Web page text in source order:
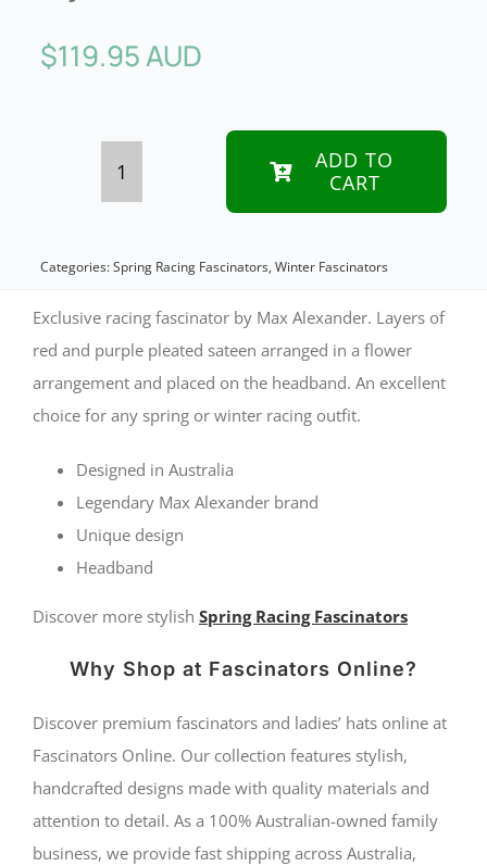
$119.95 AUD
&
purple
fascinator
by
Max
Alexander
quantity
ADD TO
CART
Categories:Spring Racing Fascinators,Winter Fascinators
Exclusive racing fascinator by Max Alexander. Layers of
red and purple pleated sateen arranged in a flower
arrangement and placed on the headband. An excellent
choice for any spring or winter racing outfit.
Designed in Australia
Legendary Max Alexander brand
Unique design
Headband
Discover more stylish Spring Racing Fascinators
Why Shop at Fascinators Online?
Discover premium fascinators and ladies’ hats online at
Fascinators Online. Our collection features stylish,
handcrafted designs made with quality materials and
attention to detail. As a 100% Australian-owned family
business, we provide fast shipping across Australia,